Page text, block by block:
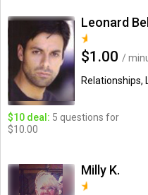
$1.00 /
Relationships,
$10 deal: 5 questions for
$10.00
Milly K.